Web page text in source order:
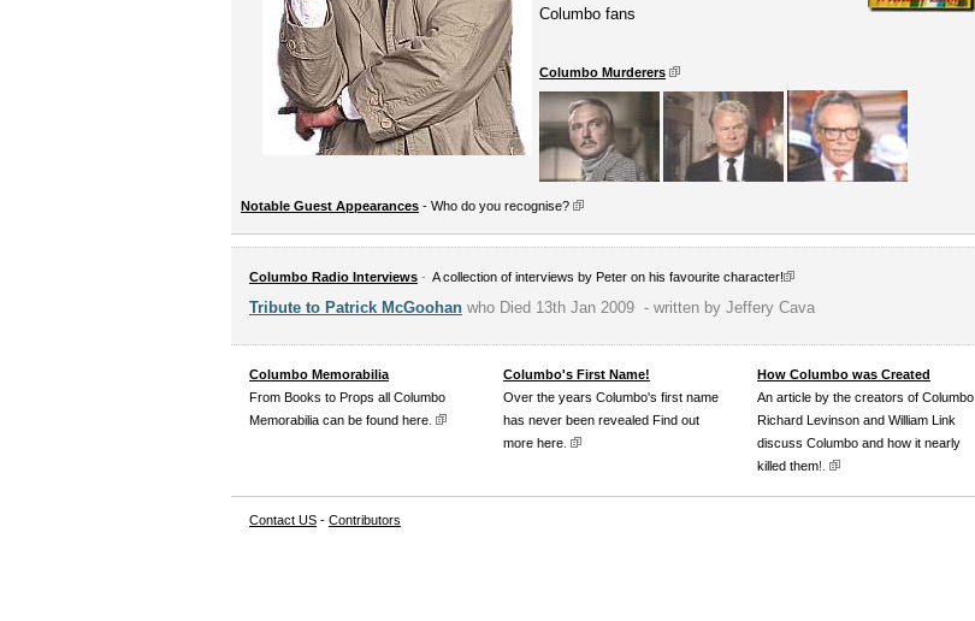
Columbo fans
Columbo Murderers
Notable Guest Appearances - Who do you recognise?
Columbo Radio Interviews - A collection of interviews by Peter on his favourite character!
Tribute to Patrick McGoohan who Died 13th Jan 2009 - written by Jeffery Cava
Columbo Memorabilia
From Books to Props all Columbo
Memorabilia can be found here
Columbo's First Name!
Over the years Columbo's first name
has never been revealed Find out
more here
How Columbo was Created
An article by the creators of Columbo
Richard Levinson and William Link
discuss Columbo and how it nearly
killed them!.
Contact US - Contributors